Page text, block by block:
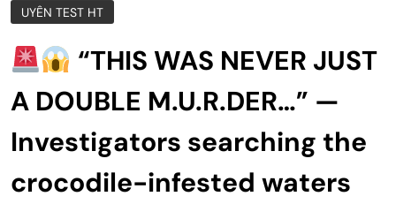
UYÊN TEST HT
“THIS WAS NEVER JUST
A DOUBLE M.U.R.DER…” —
Investigators searching the
crocodile-infested waters